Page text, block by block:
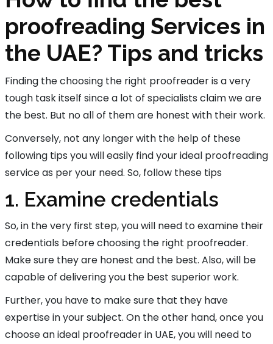
proofreading Services in
the UAE? Tips and tricks
Finding the choosing the right proofreader is a very
tough task itself since a lot of specialists claim we are
the best. But no all of them are honest with their work.
Conversely, not any longer with the help of these
following tips you will easily find your ideal proofreading
service as per your need. So, follow these tips
1. Examine credentials
So, in the very first step, you will need to examine their
credentials before choosing the right proofreader.
Make sure they are honest and the best. Also, will be
capable of delivering you the best superior work.
Further, you have to make sure that they have
expertise in your subject. On the other hand, once you
choose an ideal proofreader in UAE, you will need to